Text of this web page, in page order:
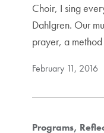
Choir, I sing
Dahlgren. Our
prayer, a
February 11, 2016
Programs